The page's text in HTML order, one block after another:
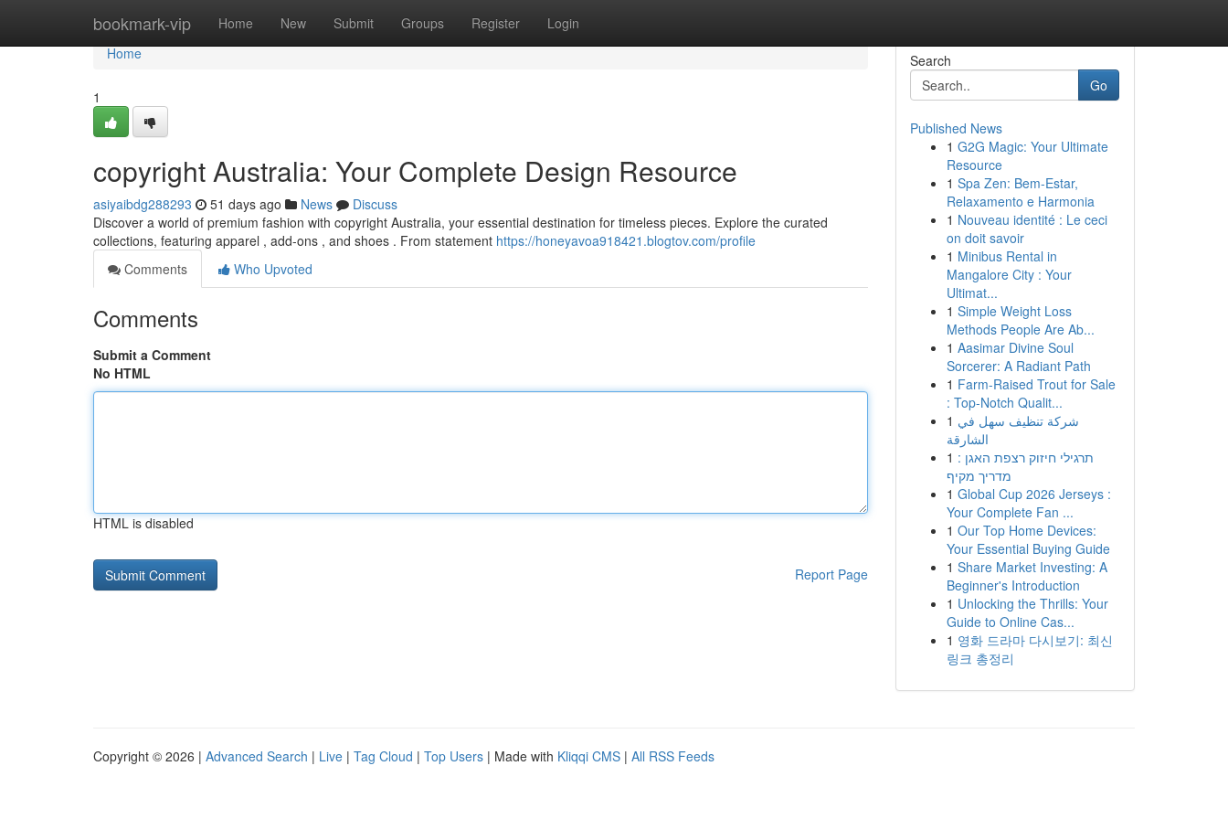
bookmark-vip Home New Submit Groups Register Login
Home
Home
1
copyright Australia: Your Complete Design Resource
asiyaibdg288293 51 days ago News
Discuss
Discover a world of premium fashion with copyright Australia, your essential destination for timeless pieces. Explore the curated
collections, featuring apparel , add-ons , and shoes . From statement https://honeyavoa918421.blogtov.com/profile
Comments
Who Upvoted
Comments
Submit a Comment
No HTML
HTML is disabled
Report Page
Search
Go
Published News
1 G2G Magic: Your Ultimate
Resource
1 Spa Zen: Bem-Estar,
Relaxamento e Harmonia
1 Nouveau identité : Le ceci
on doit savoir
1 Minibus Rental in
Mangalore City : Your
Ultimat...
1 Simple Weight Loss
Methods People Are Ab...
1 Aasimar Divine Soul
Sorcerer: A Radiant Path
1 Farm-Raised Trout for Sale
: Top-Notch Qualit...
1 شركة تنظيف سهل في
الشارقة
1 תרגילי חיזוק רצפת האגן :
מדריך מקיף
1 Global Cup 2026 Jerseys :
Your Complete Fan ...
1 Our Top Home Devices:
Your Essential Buying Guide
1 Share Market Investing: A
Beginner's Introduction
1 Unlocking the Thrills: Your
Guide to Online Cas...
1 영화 드라마 다시보기: 최신
링크 총정리
Copyright © 2026 | Advanced Search | Live | Tag Cloud | Top Users | Made with Kliqqi CMS | All RSS Feeds